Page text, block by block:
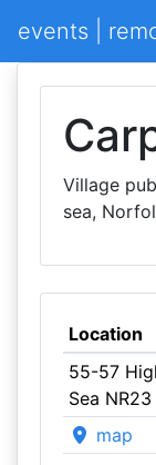
events |
Village
sea,
Location
55-57
Sea NR23
map